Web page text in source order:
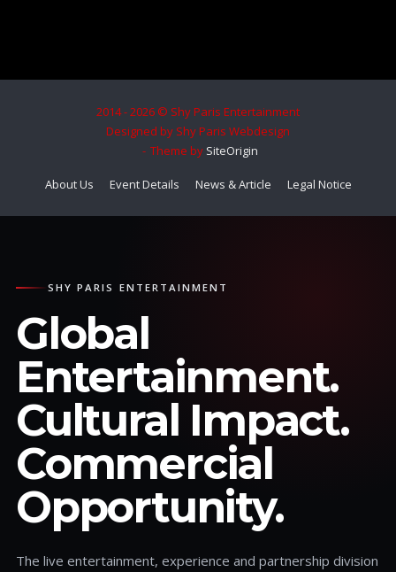
2014 - 2026 © Shy Paris Entertainment
Designed by Shy Paris Webdesign
Theme by SiteOrigin
About Us Event Details News & Article Legal Notice
SHY PARIS ENTERTAINMENT
Global
Entertainment.
Cultural Impact.
Commercial
Opportunity.
The live entertainment, experience and partnership division